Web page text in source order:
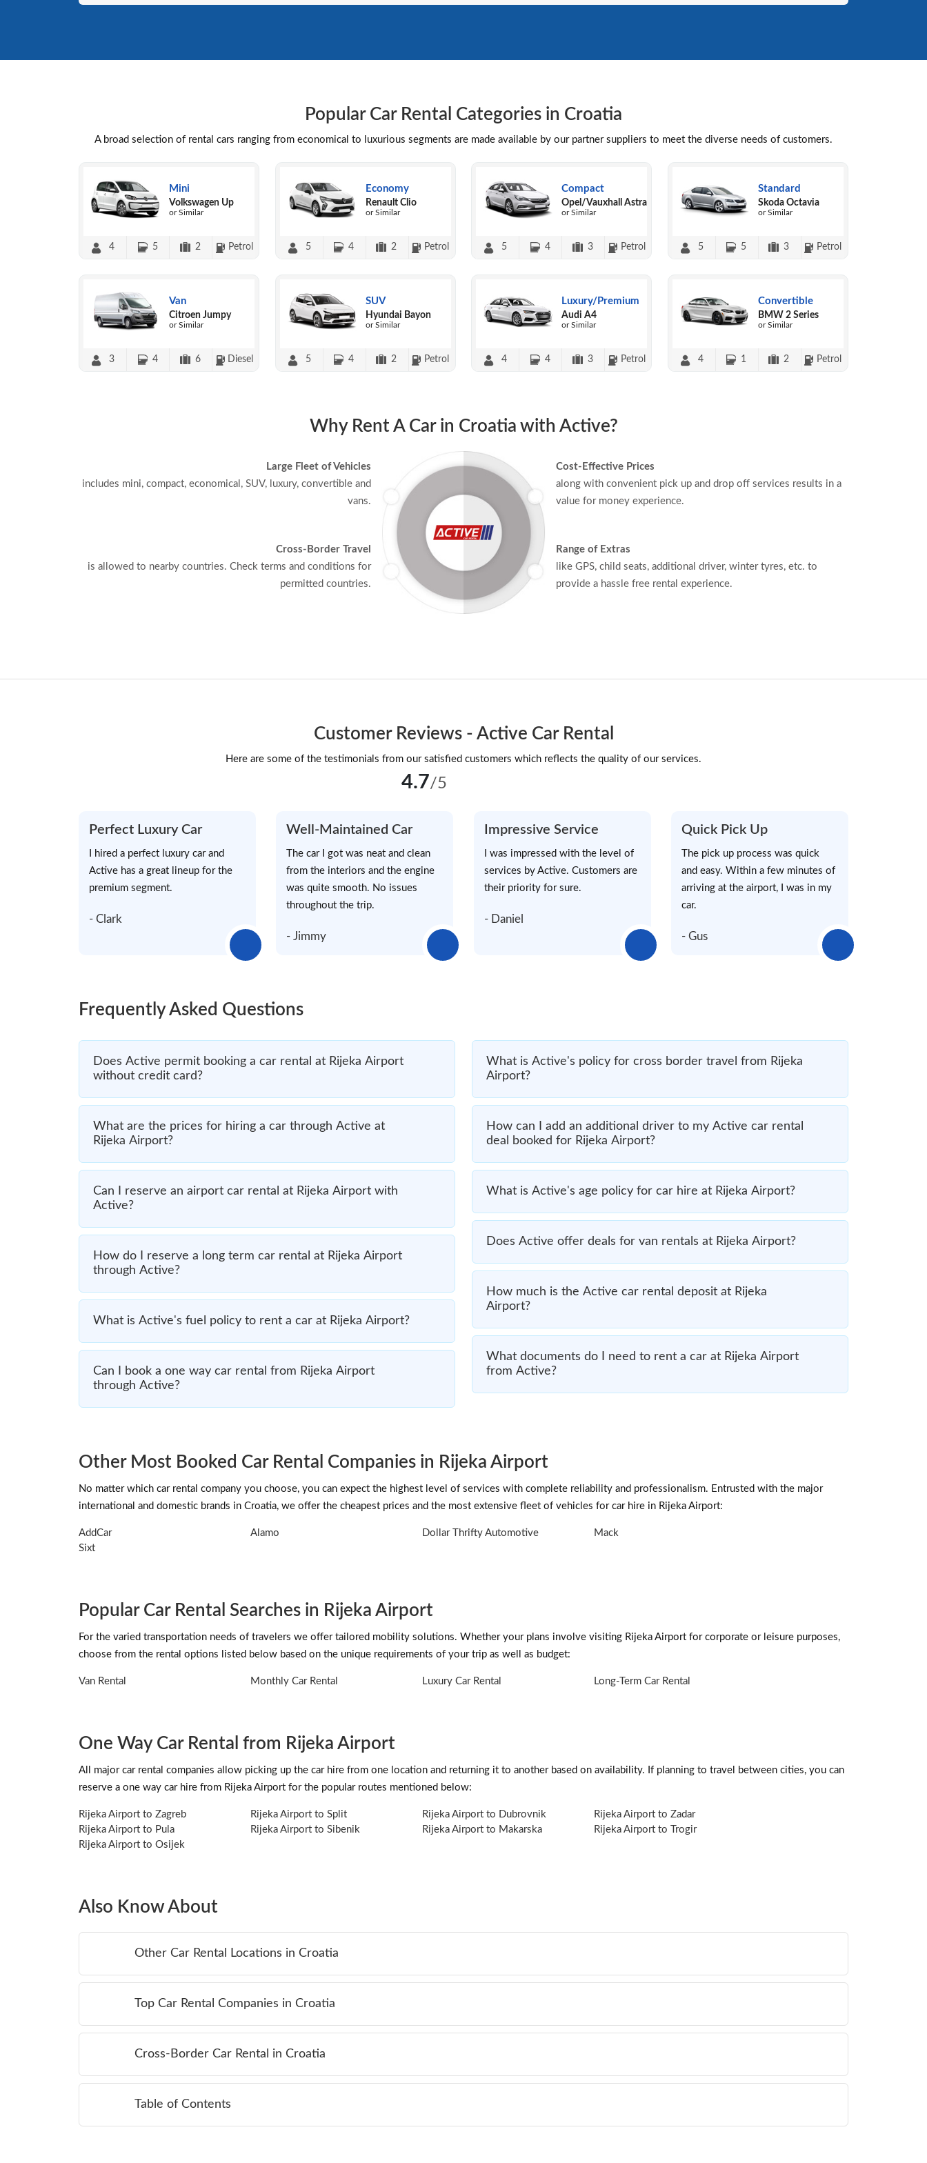
Popular Car Rental Categories in Croatia
A broad selection of rental cars ranging from economical to luxurious segments are made available by our partner suppliers to meet the diverse needs of customers.
Mini
Volkswagen Up
or Similar
4 5 2 Petrol
Economy
Renault Clio
or Similar
5 4 2 Petrol
Compact
Opel/Vauxhall Astra
or Similar
5 4 3 Petrol
Standard
Skoda Octavia
or Similar
5 5 3 Petrol
Van
Citroen Jumpy
or Similar
3 4 6 Diesel
SUV
Hyundai Bayon
or Similar
5 4 2 Petrol
Luxury/Premium
Audi A4
or Similar
4 4 3 Petrol
Convertible
BMW 2 Series
or Similar
4 1 2 Petrol
Why Rent A Car in Croatia with Active?
Large Fleet of Vehicles
includes mini, compact, economical, SUV, luxury, convertible and
vans.
Cross-Border Travel
is allowed to nearby countries. Check terms and conditions for
permitted countries.
Cost-Effective Prices
along with convenient pick up and drop off services results in a
value for money experience.
Range of Extras
like GPS, child seats, additional driver, winter tyres, etc. to
provide a hassle free rental experience.
Customer Reviews - Active Car Rental
Here are some of the testimonials from our satisfied customers which reflects the quality of our services.
4.7/5
Perfect Luxury Car
I hired a perfect luxury car and
Active has a great lineup for the
premium segment.
- Clark
Well-Maintained Car
The car I got was neat and clean
from the interiors and the engine
was quite smooth. No issues
throughout the trip.
- Jimmy
Impressive Service
I was impressed with the level of
services by Active. Customers are
their priority for sure.
- Daniel
Quick Pick Up
The pick up process was quick
and easy. Within a few minutes of
arriving at the airport, I was in my
car.
- Gus
Frequently Asked Questions
Does Active permit booking a car rental at Rijeka Airport
without credit card?
What are the prices for hiring a car through Active at
Rijeka Airport?
Can I reserve an airport car rental at Rijeka Airport with
Active?
How do I reserve a long term car rental at Rijeka Airport
through Active?
What is Active's fuel policy to rent a car at Rijeka Airport?
Can I book a one way car rental from Rijeka Airport
through Active?
What is Active's policy for cross border travel from Rijeka
Airport?
How can I add an additional driver to my Active car rental
deal booked for Rijeka Airport?
What is Active's age policy for car hire at Rijeka Airport?
Does Active offer deals for van rentals at Rijeka Airport?
How much is the Active car rental deposit at Rijeka
Airport?
What documents do I need to rent a car at Rijeka Airport
from Active?
Other Most Booked Car Rental Companies in Rijeka Airport
No matter which car rental company you choose, you can expect the highest level of services with complete reliability and professionalism. Entrusted with the major
international and domestic brands in Croatia, we offer the cheapest prices and the most extensive fleet of vehicles for car hire in Rijeka Airport:
AddCar Alamo Dollar Thrifty Automotive
Mack
Sixt
Popular Car Rental Searches in Rijeka Airport
For the varied transportation needs of travelers we offer tailored mobility solutions. Whether your plans involve visiting Rijeka Airport for corporate or leisure purposes,
choose from the rental options listed below based on the unique requirements of your trip as well as budget:
Van Rental Monthly Car Rental Luxury Car Rental Long-Term Car Rental
One Way Car Rental from Rijeka Airport
All major car rental companies allow picking up the car hire from one location and returning it to another based on availability. If planning to travel between cities, you can
reserve a one way car hire from Rijeka Airport for the popular routes mentioned below:
Rijeka Airport to Zagreb Rijeka Airport to Split Rijeka Airport to Dubrovnik
Rijeka Airport to Zadar
Rijeka Airport to Pula
Rijeka Airport to Sibenik Rijeka Airport to Makarska
Rijeka Airport to Trogir
Rijeka Airport to Osijek
Also Know About
Other Car Rental Locations in Croatia
Top Car Rental Companies in Croatia
Cross-Border Car Rental in Croatia
Table of Contents